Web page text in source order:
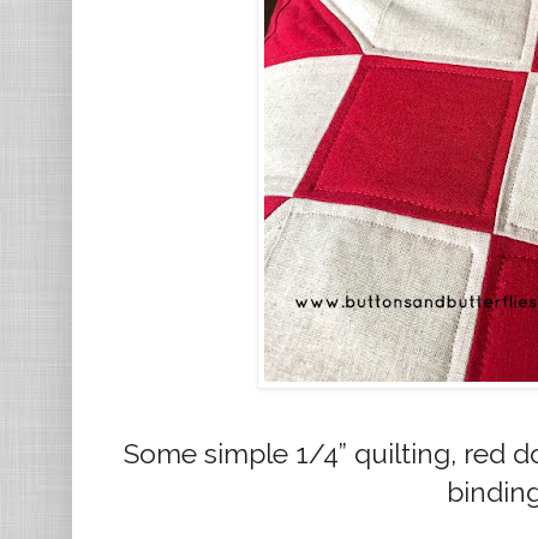
Some simple 1/4” quilting, red